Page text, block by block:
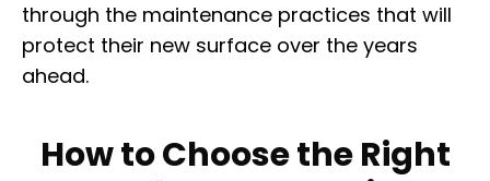
through the maintenance practices that will
protect their new surface over the years
ahead.
How to Choose the Right